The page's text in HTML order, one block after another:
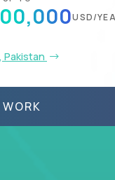
USD/
Pakistan